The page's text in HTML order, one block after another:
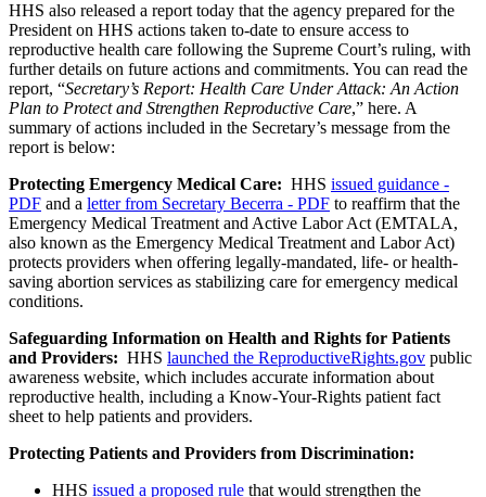
HHS also released a report today that the agency prepared for the
President on HHS actions taken to-date to ensure access to
reproductive health care following the Supreme Court’s ruling, with
further details on future actions and commitments. You can read the
report, “Secretary’s Report: Health Care Under Attack: An Action
Plan to Protect and Strengthen Reproductive Care,” here. A
summary of actions included in the Secretary’s message from the
report is below:
Protecting Emergency Medical Care: HHS issued guidance -
PDF and a letter from Secretary Becerra - PDF to reaffirm that the
Emergency Medical Treatment and Active Labor Act (EMTALA,
also known as the Emergency Medical Treatment and Labor Act)
protects providers when offering legally-mandated, life- or health-
saving abortion services as stabilizing care for emergency medical
conditions.
Safeguarding Information on Health and Rights for Patients
and Providers: HHS launched the ReproductiveRights.gov public
awareness website, which includes accurate information about
reproductive health, including a Know-Your-Rights patient fact
sheet to help patients and providers.
Protecting Patients and Providers from Discrimination:
HHS issued a proposed rule that would strengthen the